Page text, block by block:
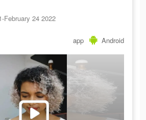
February 24 2022
app Android